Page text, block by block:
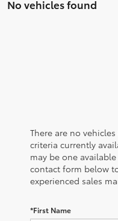
No vehicles found
There are no
criteria currently
may be one
contact form below
experienced sales
*First Name